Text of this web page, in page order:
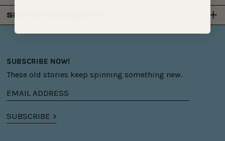
SHIPPING & DELIVERY
SUBSCRIBE NOW!
These old stories keep spinning something new.
Email
address
SUBSCRIBE >